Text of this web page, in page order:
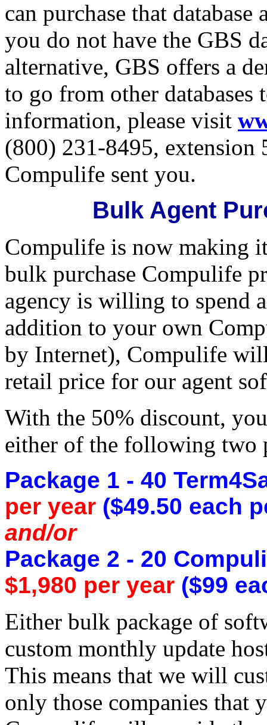
can purchase that database
you do not have the GBS
alternative, GBS offers a
to go from other
information, please visit
(800) 231-8495, extension
Compulife sent you.
Bulk Agent
Compulife is now making
bulk purchase Compulife
agency is willing to spend
addition to your own
by Internet), Compulife
retail price for our agent
With the 50% discount,
either of the following two
Package 1 - 40
per year ($49.50 each
and/or
Package 2 - 20
$1,980 per year ($99
Either bulk package of
custom monthly update
This means that we will
only those companies that